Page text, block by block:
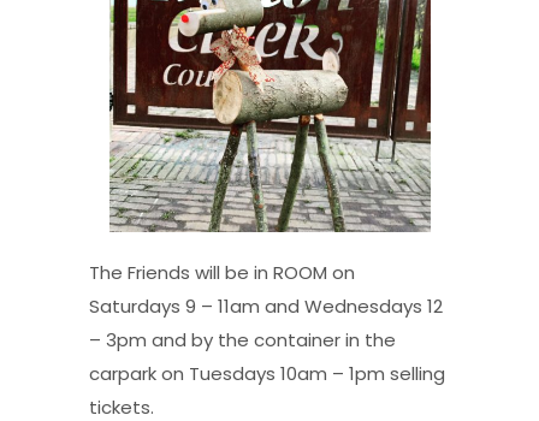
The Friends will be in ROOM on
Saturdays 9 – 11am and Wednesdays 12
– 3pm and by the container in the
carpark on Tuesdays 10am – 1pm selling
tickets.